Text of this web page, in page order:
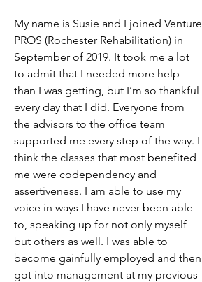
My name is Susie and I joined Venture
PROS (Rochester Rehabilitation) in
September of 2019. It took me a lot
to admit that I needed more help
than I was getting, but I’m so thankful
every day that I did. Everyone from
the advisors to the office team
supported me every step of the way. I
think the classes that most benefited
me were codependency and
assertiveness. I am able to use my
voice in ways I have never been able
to, speaking up for not only myself
but others as well. I was able to
become gainfully employed and then
got into management at my previous